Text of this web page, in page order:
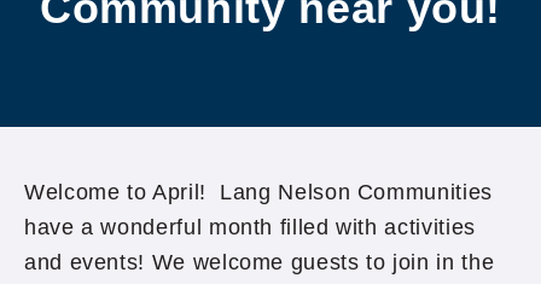
Welcome to April! Lang Nelson Communities
have a wonderful month filled with activities
and events! We welcome guests to join in the